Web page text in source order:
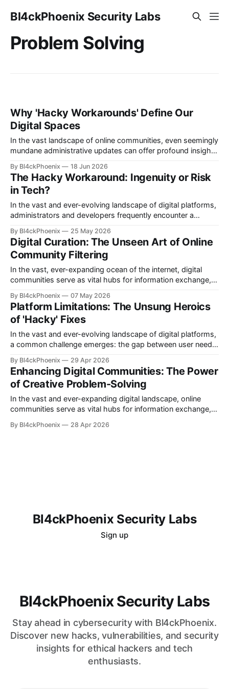
Bl4ckPhoenix Security Labs
Problem Solving
Why 'Hacky Workarounds' Define Our
Digital Spaces
In the vast landscape of online communities, even seemingly
mundane administrative updates can offer profound insights
community management, and the ingenious solutions that
arise from necessity. Recently, a moderator in a prominent
tech news subreddit announced minor adjustments,
including the implementation of link
By Bl4ckPhoenix 18 Jun 2026
The Hacky Workaround: Ingenuity or Risk
in Tech?
In the vast and ever-evolving landscape of digital platforms,
administrators and developers frequently encounter a
existing tools simply don't cut it. This often leads to the birth
of the "hacky workaround" — a creative, often ingenious,
but sometimes precarious
By Bl4ckPhoenix 25 May 2026
Digital Curation: The Unseen Art of Online
Community Filtering
In the vast, ever-expanding ocean of the internet, digital
communities serve as vital hubs for information exchange,
spaces presents unique challenges, often requiring
ingenious solutions to maintain order and relevance. A recent
"subreddit update" from the moderators of r/technews
offers
By Bl4ckPhoenix 07 May 2026
Platform Limitations: The Unsung Heroics
of 'Hacky' Fixes
In the vast and ever-evolving landscape of digital platforms,
a common challenge emerges: the gap between user needs
strive to build robust and feature-rich environments, specific
user requests or nuanced functionalities sometimes fall
outside the immediate scope or design philosophy. It is in
By Bl4ckPhoenix 29 Apr 2026
Enhancing Digital Communities: The Power
of Creative Problem-Solving
In the vast and ever-expanding digital landscape, online
communities serve as vital hubs for information exchange,
within these communities often presents a significant
By Bl4ckPhoenix 28 Apr 2026
Bl4ckPhoenix Security Labs
Sign up
Bl4ckPhoenix Security Labs
Stay ahead in cybersecurity with Bl4ckPhoenix.
Discover new hacks, vulnerabilities, and security
insights for ethical hackers and tech
enthusiasts.